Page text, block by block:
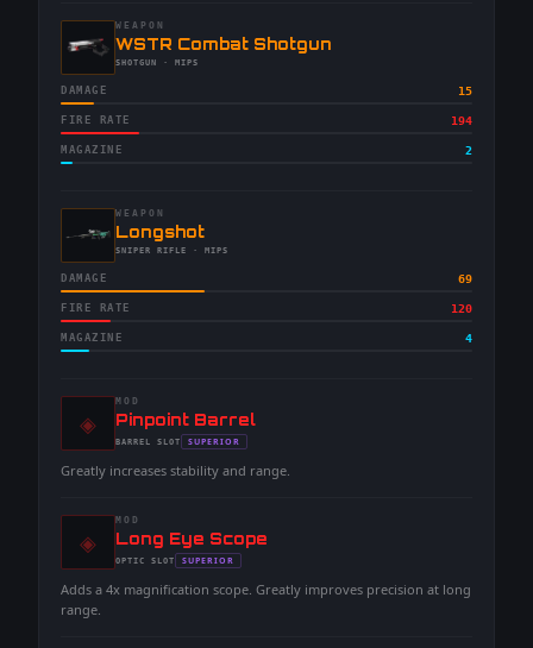
WEAPON
-WSTR Combat Shotgun
-SHOTGUN · MIPS
DAMAGE 15
FIRE RATE 194
MAGAZINE 2
WEAPON
-Longshot
-SNIPER RIFLE · MIPS
DAMAGE 69
FIRE RATE 120
MAGAZINE 4
◈
MOD
-Pinpoint Barrel
-BARREL SLOT
- SUPERIOR
Greatly increases stability and range.
◈
MOD
-Long Eye Scope
-OPTIC SLOT
- SUPERIOR
Adds a 4x magnification scope. Greatly improves precision at long
range.